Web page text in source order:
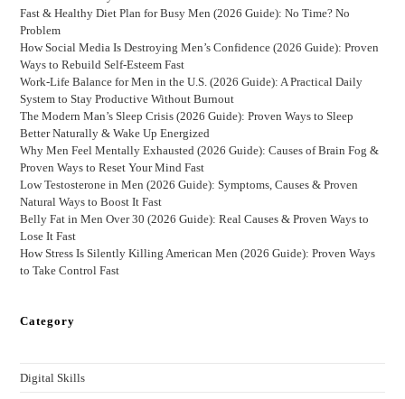
Fast & Healthy Diet Plan for Busy Men (2026 Guide): No Time? No
Problem
How Social Media Is Destroying Men’s Confidence (2026 Guide): Proven
Ways to Rebuild Self-Esteem Fast
Work-Life Balance for Men in the U.S. (2026 Guide): A Practical Daily
System to Stay Productive Without Burnout
The Modern Man’s Sleep Crisis (2026 Guide): Proven Ways to Sleep
Better Naturally & Wake Up Energized
Why Men Feel Mentally Exhausted (2026 Guide): Causes of Brain Fog &
Proven Ways to Reset Your Mind Fast
Low Testosterone in Men (2026 Guide): Symptoms, Causes & Proven
Natural Ways to Boost It Fast
Belly Fat in Men Over 30 (2026 Guide): Real Causes & Proven Ways to
Lose It Fast
How Stress Is Silently Killing American Men (2026 Guide): Proven Ways
to Take Control Fast
Category
Digital Skills